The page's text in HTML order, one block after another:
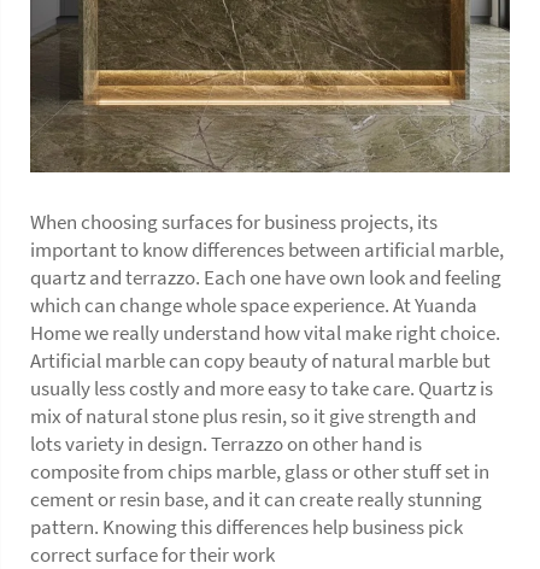
When choosing surfaces for business projects, its
important to know differences between artificial marble,
quartz and terrazzo. Each one have own look and feeling
which can change whole space experience. At Yuanda
Home we really understand how vital make right choice.
Artificial marble can copy beauty of natural marble but
usually less costly and more easy to take care. Quartz is
mix of natural stone plus resin, so it give strength and
lots variety in design. Terrazzo on other hand is
composite from chips marble, glass or other stuff set in
cement or resin base, and it can create really stunning
pattern. Knowing this differences help business pick
correct surface for their work